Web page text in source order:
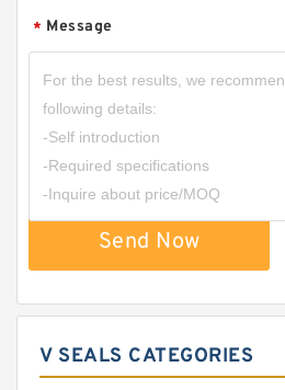
* Message
Send Now
V SEALS CATEGORIES